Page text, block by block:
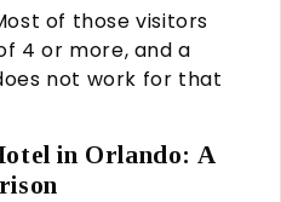
of those visitors
4 or more, and a
not work for that
in Orlando: A